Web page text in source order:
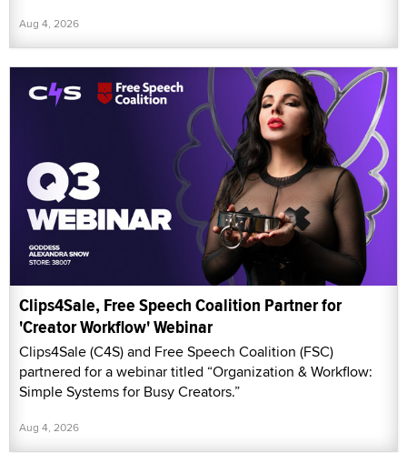
Aug 4, 2026
Clips4Sale, Free Speech Coalition Partner for
'Creator Workflow' Webinar
Clips4Sale (C4S) and Free Speech Coalition (FSC)
partnered for a webinar titled “Organization & Workflow:
Simple Systems for Busy Creators.”
Aug 4, 2026